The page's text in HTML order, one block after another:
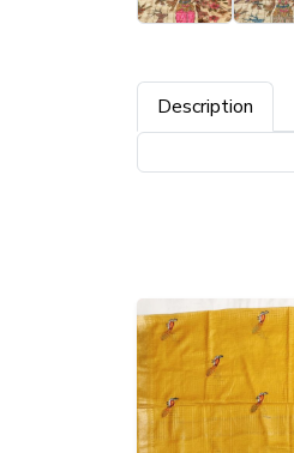
Description